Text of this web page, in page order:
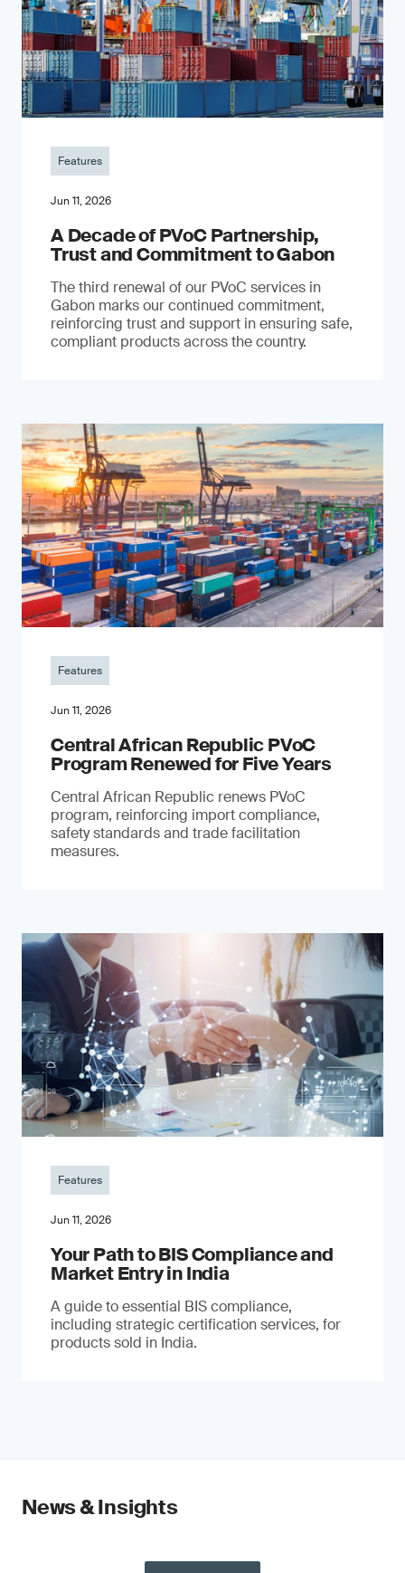
Features
Jun 11, 2026
A Decade of PVoC Partnership,
Trust and Commitment to Gabon
The third renewal of our PVoC services in
Gabon marks our continued commitment,
reinforcing trust and support in ensuring safe,
compliant products across the country.
Features
Jun 11, 2026
Central African Republic PVoC
Program Renewed for Five Years
Central African Republic renews PVoC
program, reinforcing import compliance,
safety standards and trade facilitation
measures.
Features
Jun 11, 2026
Your Path to BIS Compliance and
Market Entry in India
A guide to essential BIS compliance,
including strategic certification services, for
products sold in India.
News & Insights